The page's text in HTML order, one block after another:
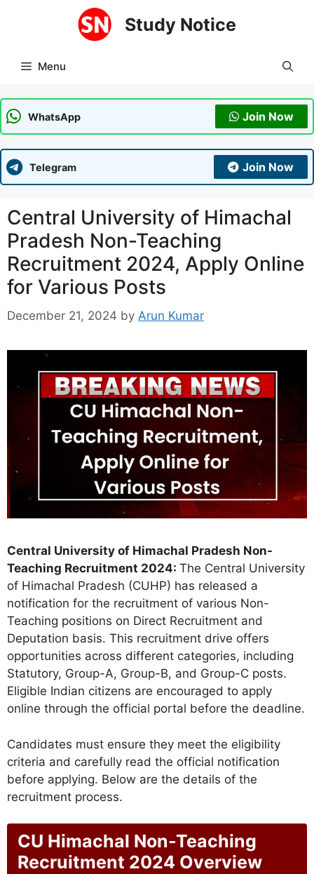
Study Notice
Menu
WhatsApp Join Now
Telegram Join Now
Central University of Himachal
Pradesh Non-Teaching
Recruitment 2024, Apply Online
for Various Posts
December 21, 2024 by Arun Kumar
Central University of Himachal Pradesh Non-
Teaching Recruitment 2024: The Central University
of Himachal Pradesh (CUHP) has released a
notification for the recruitment of various Non-
Teaching positions on Direct Recruitment and
Deputation basis. This recruitment drive offers
opportunities across different categories, including
Statutory, Group-A, Group-B, and Group-C posts.
Eligible Indian citizens are encouraged to apply
online through the official portal before the deadline.
Candidates must ensure they meet the eligibility
criteria and carefully read the official notification
before applying. Below are the details of the
recruitment process.
CU Himachal Non-Teaching
Recruitment 2024 Overview